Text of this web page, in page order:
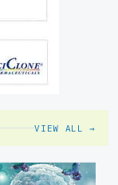
VIEW ALL →